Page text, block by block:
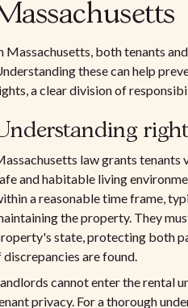
Massachusetts, both tenants
these can help
a clear division of
law grants tenants
and habitable living
a reasonable time frame,
the property. They
state, protecting both
discrepancies are found.
cannot enter the rental
privacy. For a thorough